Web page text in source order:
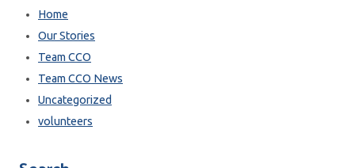
Home
Our Stories
Team CCO
Team CCO News
Uncategorized
volunteers